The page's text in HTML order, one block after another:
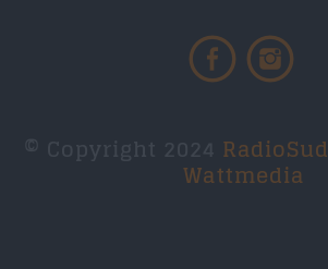
RadioSud
Wattmedia